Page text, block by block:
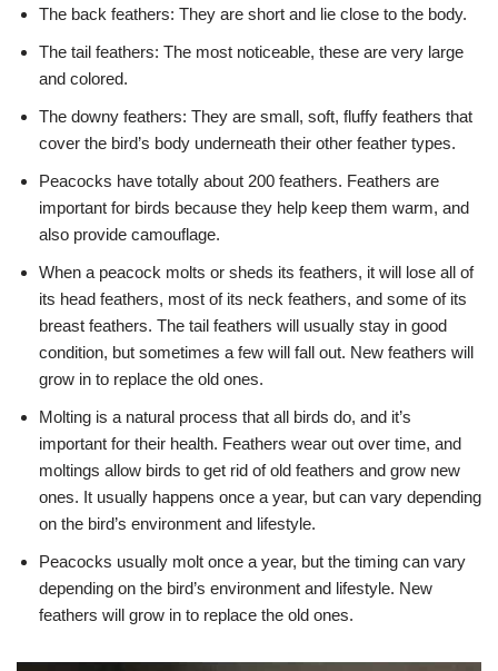
The back feathers: They are short and lie close to the body.
The tail feathers: The most noticeable, these are very large
and colored.
The downy feathers: They are small, soft, fluffy feathers that
cover the bird’s body underneath their other feather types.
Peacocks have totally about 200 feathers. Feathers are
important for birds because they help keep them warm, and
also provide camouflage.
When a peacock molts or sheds its feathers, it will lose all of
its head feathers, most of its neck feathers, and some of its
breast feathers. The tail feathers will usually stay in good
condition, but sometimes a few will fall out. New feathers will
grow in to replace the old ones.
Molting is a natural process that all birds do, and it’s
important for their health. Feathers wear out over time, and
moltings allow birds to get rid of old feathers and grow new
ones. It usually happens once a year, but can vary depending
on the bird’s environment and lifestyle.
Peacocks usually molt once a year, but the timing can vary
depending on the bird’s environment and lifestyle. New
feathers will grow in to replace the old ones.